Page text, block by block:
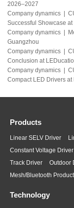
2026–2027
Company dynamics |
Successful Showcase at
Company dynamics |
Guangzhou
Company dynamics |
Conclusion at
Company dynamics |
Compact LED Drivers
Products
Linear SELV Driver
Constant Voltage Driver
Track Driver
Outdoor
Mesh/Bluetooth
Technology